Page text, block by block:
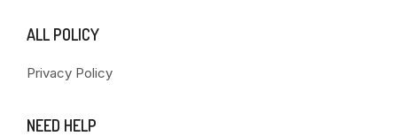
ALL POLICY
Privacy Policy
NEED HELP